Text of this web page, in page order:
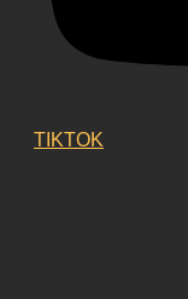
TIKTOK